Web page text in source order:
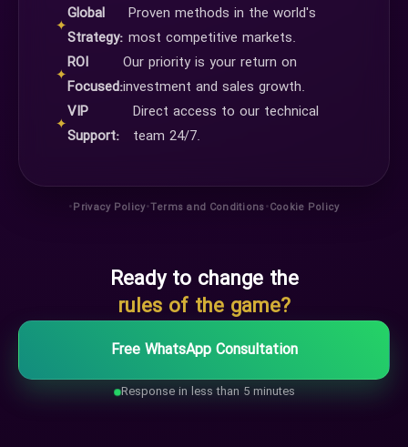
✦
Global
Strategy:
Proven methods in the world's
most competitive markets.
✦
ROI
Focused:
Our priority is your return on
investment and sales growth.
✦
VIP
Support:
Direct access to our technical
team 24/7.
•Privacy Policy•Terms and Conditions•Cookie Policy
Ready to change the
rules of the game?
Free WhatsApp Consultation
Response in less than 5 minutes